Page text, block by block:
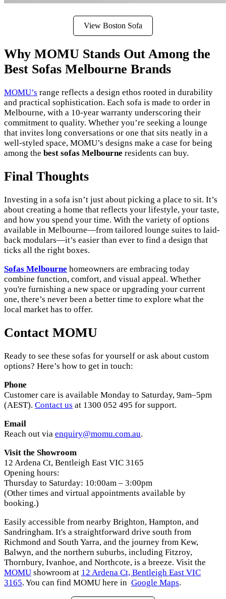
View Boston Sofa
Why MOMU Stands Out Among the
Best Sofas Melbourne Brands
MOMU’s range reflects a design ethos rooted in durability
and practical sophistication. Each sofa is made to order in
Melbourne, with a 10-year warranty underscoring their
commitment to quality. Whether you’re seeking a lounge
that invites long conversations or one that sits neatly in a
well-styled space, MOMU’s designs make a case for being
among the best sofas Melbourne residents can buy.
Final Thoughts
Investing in a sofa isn’t just about picking a place to sit. It’s
about creating a home that reflects your lifestyle, your taste,
and how you spend your time. With the variety of options
available in Melbourne—from tailored lounge suites to laid-
back modulars—it’s easier than ever to find a design that
ticks all the right boxes.
Sofas Melbourne homeowners are embracing today
combine function, comfort, and visual appeal. Whether
you're furnishing a new space or upgrading your current
one, there’s never been a better time to explore what the
local market has to offer.
Contact MOMU
Ready to see these sofas for yourself or ask about custom
options? Here’s how to get in touch:
Phone
Customer care is available Monday to Saturday, 9am–5pm
(AEST). Contact us at 1300 052 495 for support.
Email
Reach out via enquiry@momu.com.au.
Visit the Showroom
12 Ardena Ct, Bentleigh East VIC 3165
Opening hours:
Thursday to Saturday: 10:00am – 3:00pm
(Other times and virtual appointments available by
booking.)
Easily accessible from nearby Brighton, Hampton, and
Sandringham. It's a straightforward drive south from
Richmond and South Yarra, and the journey from Kew,
Balwyn, and the northern suburbs, including Fitzroy,
Thornbury, Ivanhoe, and Northcote, is a breeze. Visit the
MOMU showroom at 12 Ardena Ct, Bentleigh East VIC
3165. You can find MOMU here in Google Maps.